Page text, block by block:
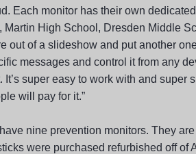
Each monitor has their own
Martin High School, Dresden Middle
out of a slideshow and put another
messages and control it from any
It’s super easy to work with and super
will pay for it.”
nine prevention monitors. They
were purchased refurbished off of